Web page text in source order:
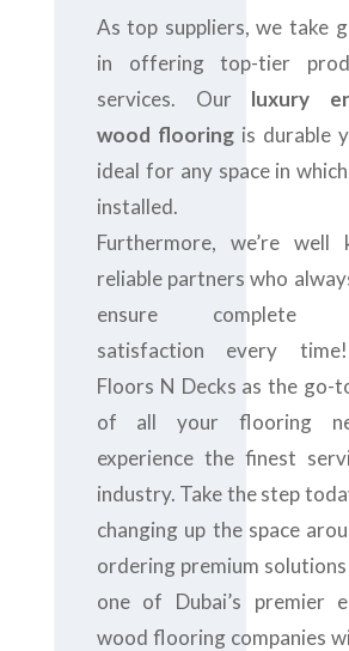
As top suppliers, we take
in offering top-tier
services. Our luxury
wood flooringis durable
ideal for any space in
installed.
Furthermore, we’re well
reliable partners who
ensure complete
satisfaction every
Floors N Decks as the go-
of all your flooring
experience the finest
industry. Take the step
changing up the space
ordering premium
one of Dubai’s premier
wood flooring companies